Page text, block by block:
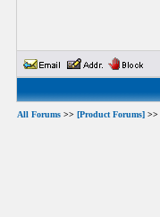
All Forums >> [Product Forums] >>